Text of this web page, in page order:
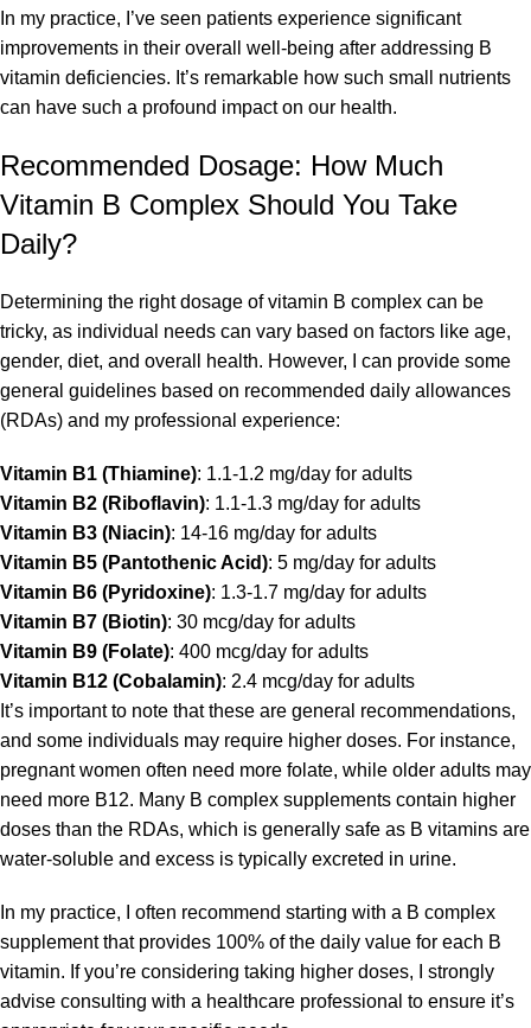
In my practice, I’ve seen patients experience significant
improvements in their overall well-being after addressing B
vitamin deficiencies. It’s remarkable how such small nutrients
can have such a profound impact on our health.
Recommended Dosage: How Much
Vitamin B Complex Should You Take
Daily?
Determining the right dosage of vitamin B complex can be
tricky, as individual needs can vary based on factors like age,
gender, diet, and overall health. However, I can provide some
general guidelines based on recommended daily allowances
(RDAs) and my professional experience:
Vitamin B1 (Thiamine): 1.1-1.2 mg/day for adults
Vitamin B2 (Riboflavin): 1.1-1.3 mg/day for adults
Vitamin B3 (Niacin): 14-16 mg/day for adults
Vitamin B5 (Pantothenic Acid): 5 mg/day for adults
Vitamin B6 (Pyridoxine): 1.3-1.7 mg/day for adults
Vitamin B7 (Biotin): 30 mcg/day for adults
Vitamin B9 (Folate): 400 mcg/day for adults
Vitamin B12 (Cobalamin): 2.4 mcg/day for adults
It’s important to note that these are general recommendations,
and some individuals may require higher doses. For instance,
pregnant women often need more folate, while older adults may
need more B12. Many B complex supplements contain higher
doses than the RDAs, which is generally safe as B vitamins are
water-soluble and excess is typically excreted in urine.
In my practice, I often recommend starting with a B complex
supplement that provides 100% of the daily value for each B
vitamin. If you’re considering taking higher doses, I strongly
advise consulting with a healthcare professional to ensure it’s